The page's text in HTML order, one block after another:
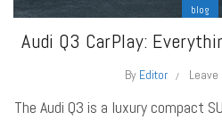
blog
Audi Q3 CarPlay:
By Editor
The Audi Q3 is a luxury compact